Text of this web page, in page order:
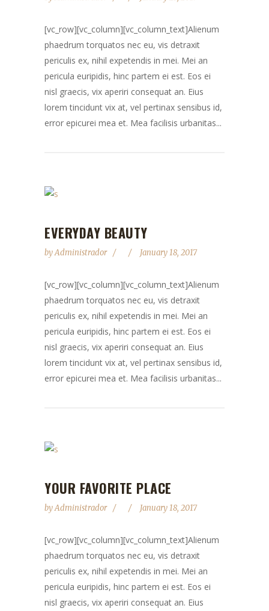
[vc_row][vc_column][vc_column_text]Alienum
phaedrum torquatos nec eu, vis detraxit
periculis ex, nihil expetendis in mei. Mei an
pericula euripidis, hinc partem ei est. Eos ei
nisl graecis, vix aperiri consequat an. Eius
lorem tincidunt vix at, vel pertinax sensibus id,
error epicurei mea et. Mea facilisis urbanitas...
EVERYDAY BEAUTY
byAdministrador January 18, 2017
[vc_row][vc_column][vc_column_text]Alienum
phaedrum torquatos nec eu, vis detraxit
periculis ex, nihil expetendis in mei. Mei an
pericula euripidis, hinc partem ei est. Eos ei
nisl graecis, vix aperiri consequat an. Eius
lorem tincidunt vix at, vel pertinax sensibus id,
error epicurei mea et. Mea facilisis urbanitas...
YOUR FAVORITE PLACE
byAdministrador January 18, 2017
[vc_row][vc_column][vc_column_text]Alienum
phaedrum torquatos nec eu, vis detraxit
periculis ex, nihil expetendis in mei. Mei an
pericula euripidis, hinc partem ei est. Eos ei
nisl graecis, vix aperiri consequat an. Eius